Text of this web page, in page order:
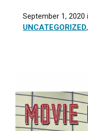
September 1, 2020
UNCATEGORIZED,